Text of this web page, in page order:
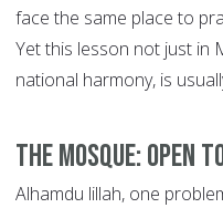
face the same place to
Yet this lesson not just in
national harmony, is
The mosque:
Alhamdu lillah, one